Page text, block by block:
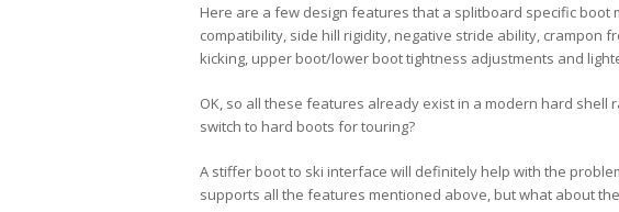
Here are a few design features that a splitboard specific boot
compatibility, side hill rigidity, negative stride ability, crampon
kicking, upper boot/lower boot tightness adjustments and
OK, so all these features already exist in a modern hard
switch to hard boots for touring?
A stiffer boot to ski interface will definitely help with the
supports all the features mentioned above, but what about